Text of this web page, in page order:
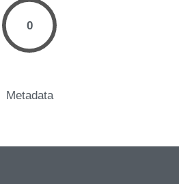
0
Metadata